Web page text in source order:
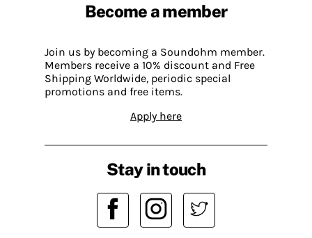
Become a member
Join us by becoming a Soundohm member.
Members receive a 10% discount and Free
Shipping Worldwide, periodic special
promotions and free items.
Apply here
Stay in touch